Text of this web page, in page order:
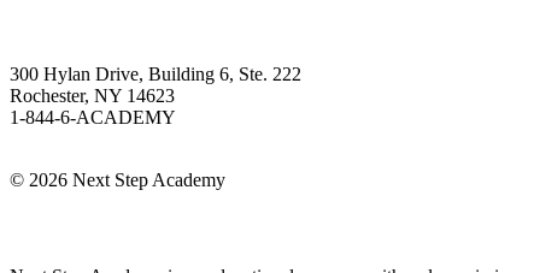
300 Hylan Drive, Building 6, Ste. 222
Rochester, NY 14623
1-844-6-ACADEMY
© 2026 Next Step Academy